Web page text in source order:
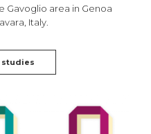
Gavoglio area in Genoa
Italy.
studies